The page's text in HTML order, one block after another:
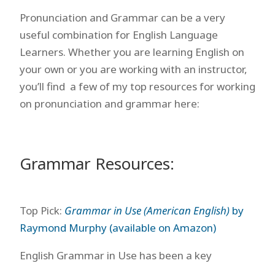
Pronunciation and Grammar can be a very
useful combination for English Language
Learners. Whether you are learning English on
your own or you are working with an instructor,
you’ll find a few of my top resources for working
on pronunciation and grammar here:
Grammar Resources:
Top Pick: Grammar in Use (American English)by
Raymond Murphy (available on Amazon)
English Grammar in Use has been a key